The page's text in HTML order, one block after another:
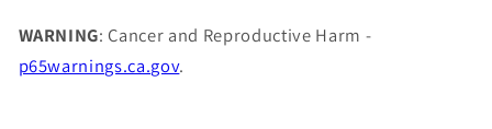
WARNING: Cancer and Reproductive Harm -
p65warnings.ca.gov.